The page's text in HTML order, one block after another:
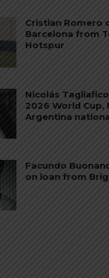
Cristian Romero
Barcelona from
Hotspur
Nicolás
2026 World
Argentina
Facundo
on loan from